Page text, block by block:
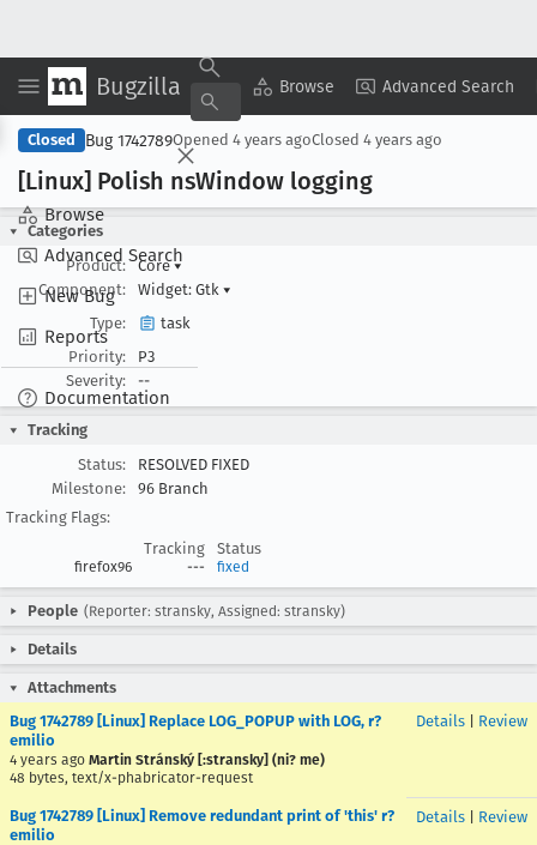
Bugzilla Browse Advanced Search
Browse
Advanced Search
New Bug
Reports
Documentation
Copy Summary ▾ View ▾
Closed Bug 1742789Opened 4 years agoClosed 4 years ago
[Linux] Polish nsWindow logging
Categories
Product:
Core▾
Component:
Widget: Gtk ▾
Type:
task
Priority:
P3
Severity:
--
Tracking
Status:
RESOLVED FIXED
Milestone:
96 Branch
Tracking Flags:
Tracking
Status
firefox96 --- fixed
People (Reporter: stransky, Assigned: stransky)
Details
Attachments
Bug 1742789 [Linux] Replace LOG_POPUP with LOG, r?
emilio
4 years ago Martin Stránský [:stransky] (ni? me)
48 bytes, text/x-phabricator-request
Details Review
Bug 1742789 [Linux] Remove redundant print of 'this' r?
emilio
Details Review